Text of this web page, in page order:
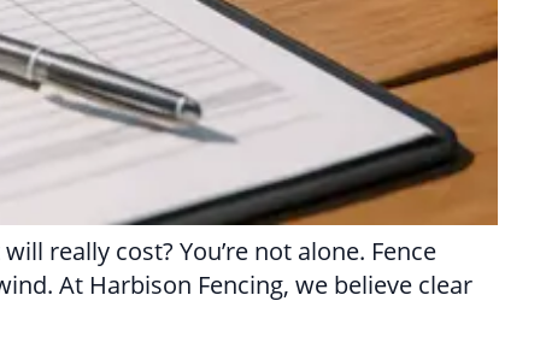
really cost? You’re not alone. Fence
At Harbison Fencing, we believe clear